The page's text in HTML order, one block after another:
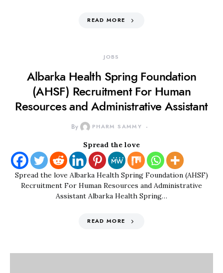
READ MORE
JOBS
Albarka Health Spring Foundation
(AHSF) Recruitment For Human
Resources and Administrative Assistant
By PHARM SAMMY
Spread the love
Spread the love Albarka Health Spring Foundation (AHSF)
Recruitment For Human Resources and Administrative
Assistant Albarka Health Spring…
READ MORE